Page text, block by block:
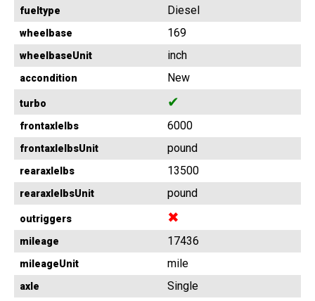
fueltype Diesel
wheelbase 169
wheelbaseUnit inch
accondition New
turbo ✔
frontaxlelbs 6000
frontaxlelbsUnit pound
rearaxlelbs 13500
rearaxlelbsUnit pound
outriggers ✖
mileage 17436
mileageUnit mile
axle Single